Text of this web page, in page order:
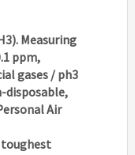
Measuring
ppm,
gases / ph3
disposable,
Air
toughest